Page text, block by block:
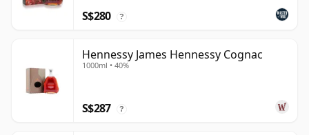
S$280 ?
Hennessy James Hennessy Cognac
1000ml • 40%
S$287 ?